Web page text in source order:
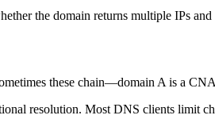
the domain returns multiple IPs
these chain—domain A is a
resolution. Most DNS clients limit